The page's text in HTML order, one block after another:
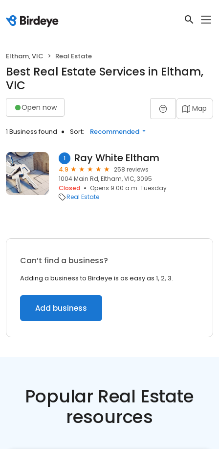
Eltham, VIC Real Estate
Best Real Estate Services in Eltham,
VIC
Open now Map
1 Business found Sort: Recommended
1 Ray White Eltham
4.9
258 reviews
1004 Main Rd, Eltham, VIC, 3095
Closed
Opens 9:00 a.m. Tuesday
Real Estate
Can’t find a business?
Adding a business to Birdeye is as easy as 1, 2, 3.
Add business
Popular Real Estate
resources